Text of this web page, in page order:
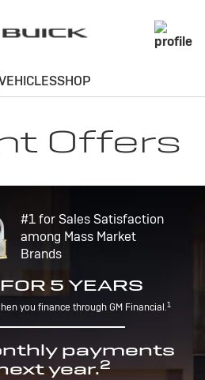
Offers
#1 for Sales Satisfaction
among Mass Market
Brands
5 YEARS
you finance through GM Financial.1
payments
year.2